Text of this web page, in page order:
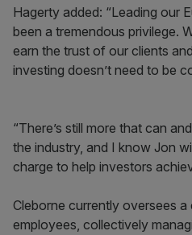
Hagerty added: “Leading our
been a tremendous privilege.
earn the trust of our clients
investing doesn’t need to be
“There’s still more that can
the industry, and I know Jon
charge to help investors
Cleborne currently oversees
employees, collectively